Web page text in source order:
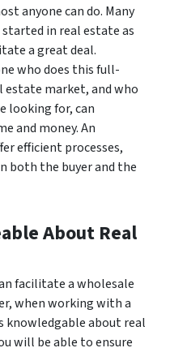
anyone can do. Many
in real estate as
a great deal.
who does this full-
market, and who
looking for, can
and money. An
efficient processes,
both the buyer and the
About Real
facilitate a wholesale
when working with a
knowledgable about real
will be able to ensure